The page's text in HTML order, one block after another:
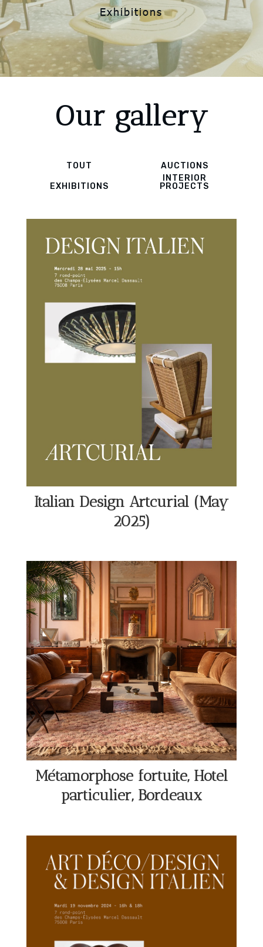
Exhibitions
Our gallery
TOUT AUCTIONS
EXHIBITIONS
INTERIOR
PROJECTS
Italian Design Artcurial (May
2025)
Métamorphose fortuite, Hotel
particulier, Bordeaux